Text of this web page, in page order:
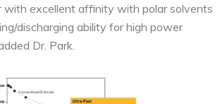
with excellent affinity with polar solvents
discharging ability for high power
Dr. Park.